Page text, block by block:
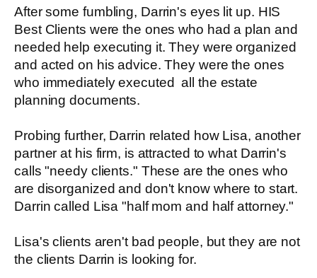
After some fumbling, Darrin's eyes lit up. HIS
Best Clients were the ones who had a plan and
needed help executing it. They were organized
and acted on his advice. They were the ones
who immediately executed all the estate
planning documents.
Probing further, Darrin related how Lisa, another
partner at his firm, is attracted to what Darrin's
calls "needy clients." These are the ones who
are disorganized and don't know where to start.
Darrin called Lisa "half mom and half attorney."
Lisa's clients aren't bad people, but they are not
the clients Darrin is looking for.